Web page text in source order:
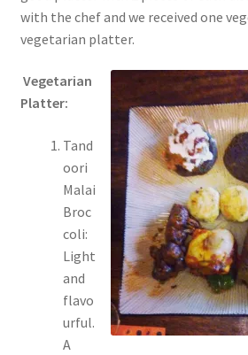
with the chef and we received one
vegetarian platter.
Vegetarian
Platter:
Tand
oori
Malai
Broc
coli:
Light
and
flavo
urful.
A